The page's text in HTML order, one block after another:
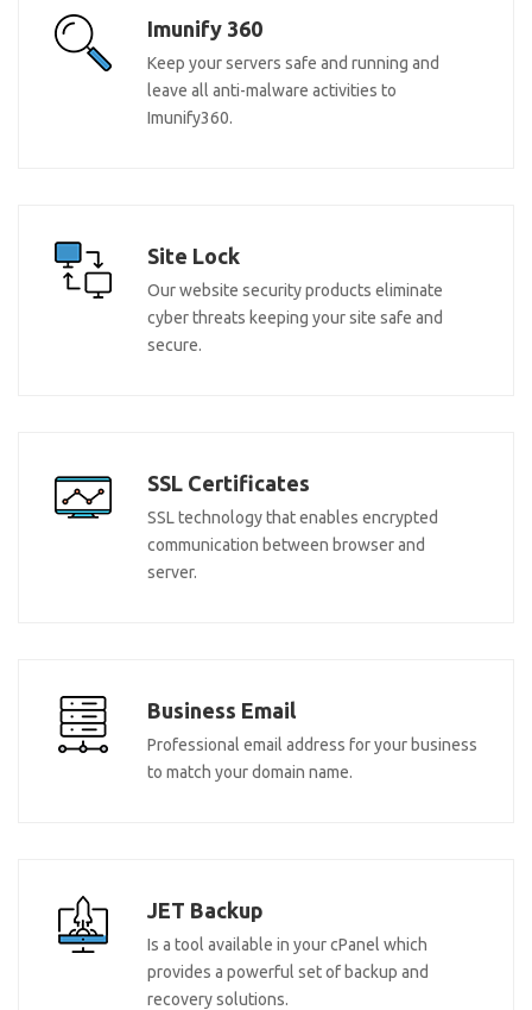
Imunify 360
Keep your servers safe and running and
leave all anti-malware activities to
Imunify360.
Site Lock
Our website security products eliminate
cyber threats keeping your site safe and
secure.
SSL Certificates
SSL technology that enables encrypted
communication between browser and
server.
Business Email
Professional email address for your business
to match your domain name.
JET Backup
Is a tool available in your cPanel which
provides a powerful set of backup and
recovery solutions.